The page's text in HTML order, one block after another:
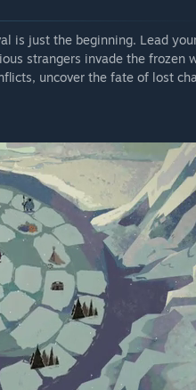
is just the beginning. Lead
strangers invade the frozen
uncover the fate of lost